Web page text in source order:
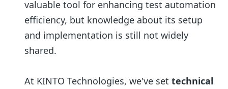
valuable tool for enhancing test automation
efficiency, but knowledge about its setup
and implementation is still not widely
shared.
At KINTO Technologies, we've settechnical